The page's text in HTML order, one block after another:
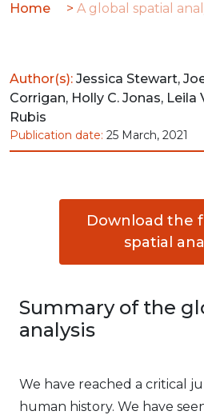
Home > A global spatial
Author(s): Jessica Stewart,
Corrigan, Holly C. Jonas, Leila
Rubis
Publication date: 25 March, 2021
Download the
spatial
Summary of the
analysis
We have reached a critical
human history. We have